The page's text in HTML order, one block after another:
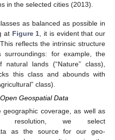
in the selected cities (2013).
as balanced as possible in
at Figure 1 , it is evident that our
reflects the intrinsic structure
for example, the
lands (“Nature” class),
this class and abounds with
class).
Geospatial Data
geographic coverage, as well as
resolution, we select
as the source for our geo-